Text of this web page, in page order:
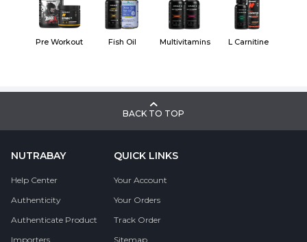
Pre Workout Fish Oil Multivitamins L Carnitine
BACK TO TOP
NUTRABAY
Help Center
Authenticity
Authenticate Product
Importers
QUICK LINKS
Your Account
Your Orders
Track Order
Sitemap